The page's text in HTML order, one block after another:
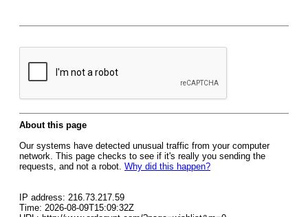
About this page
Our systems have detected unusual traffic from your computer
network. This page checks to see if it's really you sending the
requests, and not a robot. Why did this happen?
IP address: 216.73.217.59
Time: 2026-08-09T15:09:32Z